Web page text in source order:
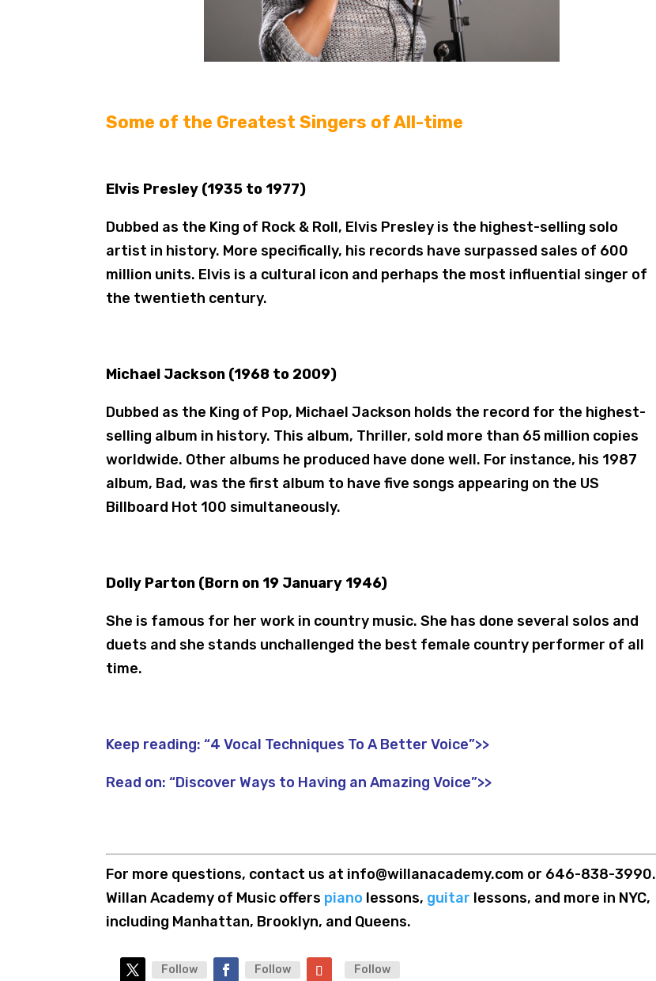
Some of the Greatest Singers of All-time
Elvis Presley (1935 to 1977)
Dubbed as the King of Rock & Roll, Elvis Presley is the highest-selling solo
artist in history. More specifically, his records have surpassed sales of 600
million units. Elvis is a cultural icon and perhaps the most influential singer of
the twentieth century.
Michael Jackson (1968 to 2009)
Dubbed as the King of Pop, Michael Jackson holds the record for the highest-
selling album in history. This album, Thriller, sold more than 65 million copies
worldwide. Other albums he produced have done well. For instance, his 1987
album, Bad, was the first album to have five songs appearing on the US
Billboard Hot 100 simultaneously.
Dolly Parton (Born on 19 January 1946)
She is famous for her work in country music. She has done several solos and
duets and she stands unchallenged the best female country performer of all
time.
Keep reading: “4 Vocal Techniques To A Better Voice”>>
Read on: “Discover Ways to Having an Amazing Voice”>>
For more questions, contact us at info@willanacademy.com or 646-838-3990.
Willan Academy of Music offers piano lessons, guitar lessons, and more in NYC,
including Manhattan, Brooklyn, and Queens.
Follow Follow Follow